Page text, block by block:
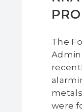
The
were